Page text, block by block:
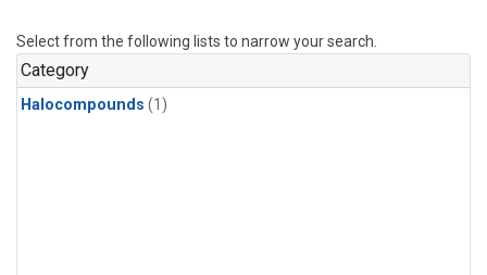
Select from the following lists to narrow your search.
Category
Halocompounds (1)